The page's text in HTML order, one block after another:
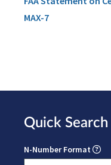
MAX-7
Quick Search
N-Number Format